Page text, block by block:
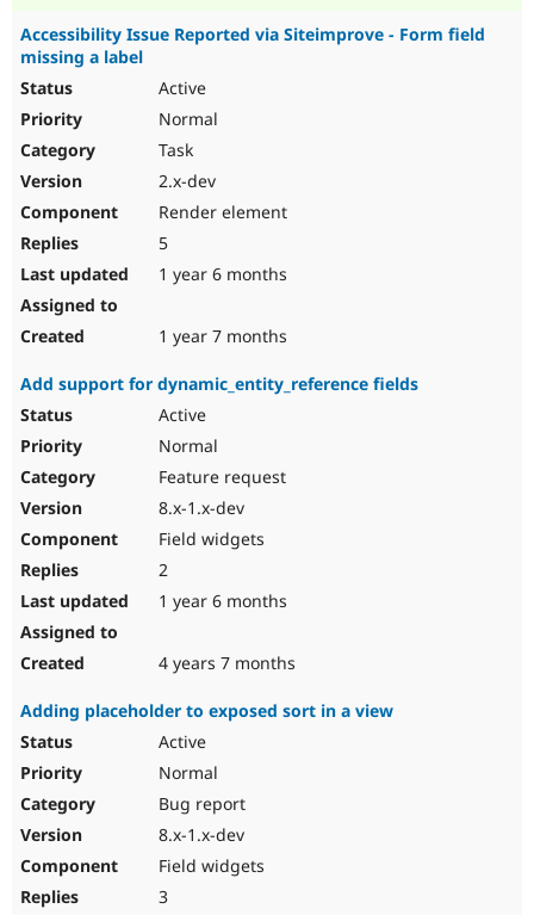
Accessibility Issue Reported via Siteimprove - Form field
missing a label
Active
Normal
Task
2.x-dev
Render element
5
1 year 6 months
1 year 7 months
Add support for dynamic_entity_reference fields
Active
Normal
Feature request
8.x-1.x-dev
Field widgets
2
1 year 6 months
4 years 7 months
Adding placeholder to exposed sort in a view
Active
Normal
Bug report
8.x-1.x-dev
Field widgets
3